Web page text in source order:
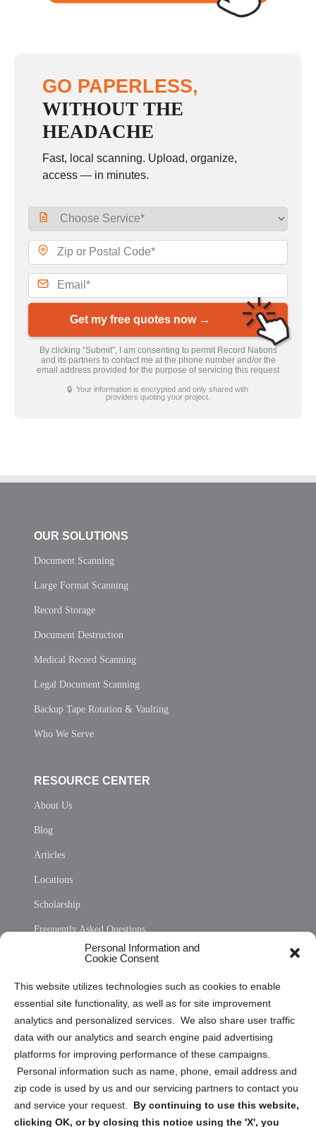
Personal Information and
Cookie Consent
This website utilizes technologies such as cookies to enable
essential site functionality, as well as for site improvement
analytics and personalized services. We also share user traffic
data with our analytics and search engine paid advertising
platforms for improving performance of these campaigns.
Personal information such as name, phone, email address and
zip code is used by us and our servicing partners to contact you
and service your request. By continuing to use this website,
clicking OK, or by closing this notice using the 'X', you
GO PAPERLESS,
WITHOUT THE
HEADACHE
Fast, local scanning. Upload, organize,
access — in minutes.
Get my free quotes now →
By clicking “Submit”, I am consenting to permit Record Nations
and its partners to contact me at the phone number and/or the
email address provided for the purpose of servicing this request
🔒 Your information is encrypted and only shared with
providers quoting your project.
OUR SOLUTIONS
Document Scanning
Large Format Scanning
Record Storage
Document Destruction
Medical Record Scanning
Legal Document Scanning
Backup Tape Rotation & Vaulting
Who We Serve
RESOURCE CENTER
About Us
Blog
Articles
Locations
Scholarship
Frequently Asked Questions
Privacy Statement (US)
Cookie Policy (CA)
Privacy Statement (CA)